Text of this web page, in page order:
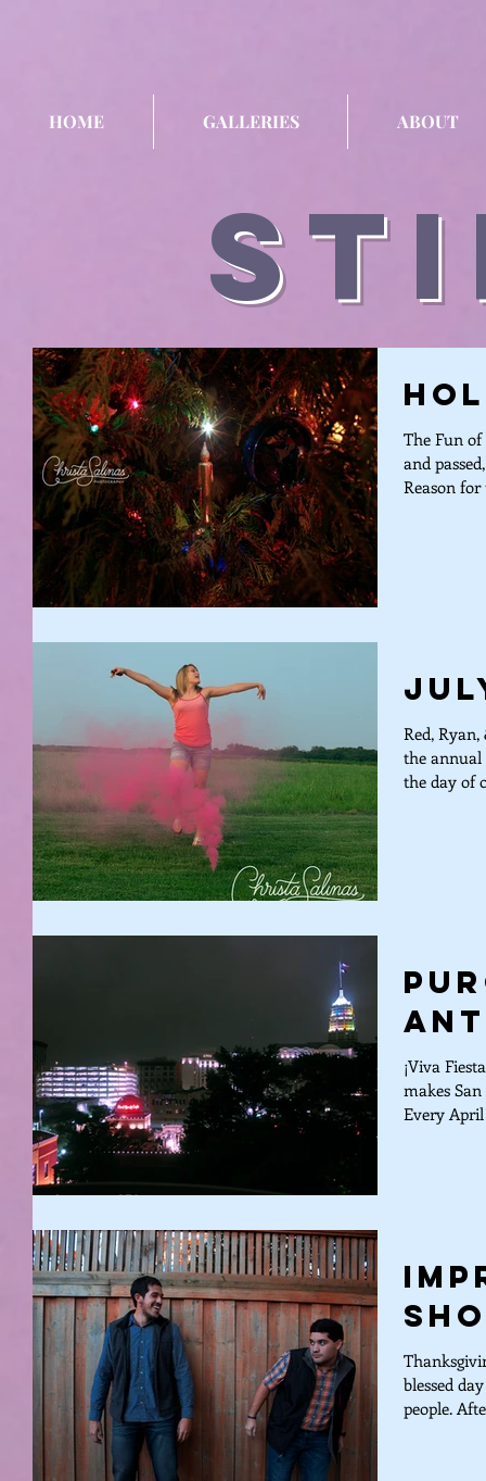
HOME GALLERIES ABOUT
The Fun
and
Reason for
Red,
the annual
the day of
¡Viva
makes
Every
blessed
people.